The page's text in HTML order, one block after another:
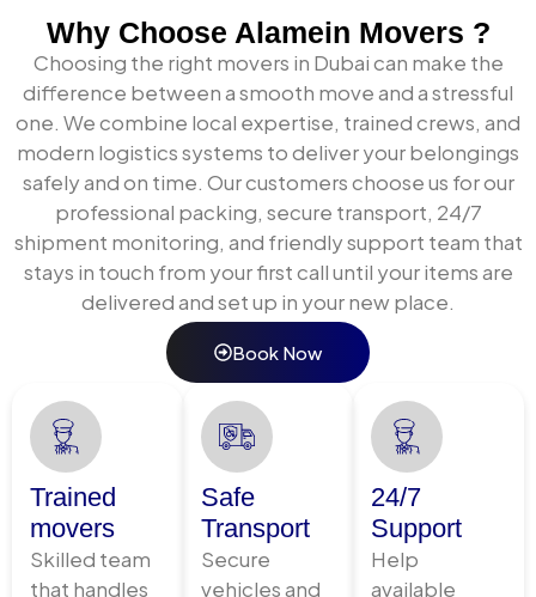
Abu Dhabi
Sea freight is the most cost-effective solution for
large volume shipments full household relocations,
office moves, and commercial cargo. We offer:
Full Container Load (FCL)— exclusive use of a
20ft or 40ft container for complete household
or commercial shipments
Less than Container Load (LCL)— shared
container space for smaller volumes,
significantly reducing freight costs
Door-to-door sea freight — collection from
ocean transit, destination customs clearance,
and final delivery
Air Freight Services from Abu
Dhabi
For urgent shipments, high-value cargo, or time-
Why Choose Alamein Movers ?
Choosing the right movers in Dubai can make the
difference between a smooth move and a stressful
one. We combine local expertise, trained crews, and
modern logistics systems to deliver your belongings
safely and on time. Our customers choose us for our
professional packing, secure transport, 24/7
shipment monitoring, and friendly support team that
stays in touch from your first call until your items are
delivered and set up in your new place.
Book Now
Trained
movers
Skilled team
that handles
Safe
Transport
Secure
vehicles and
24/7
Support
Help
available